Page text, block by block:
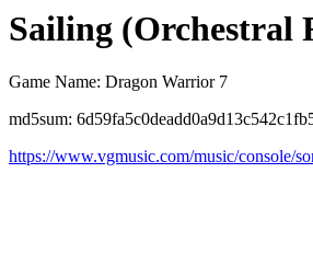
Sailing (Orchestral
Game Name: Dragon Warrior 7
md5sum:
https://www.vgmusic.com/music/console/